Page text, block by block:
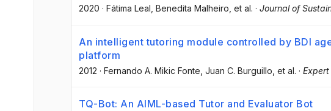
2020 · Fátima Leal , Benedita Malheiro , et al. · Journal of
An intelligent tutoring module controlled by BDI
platform
2012 · Fernando A. Mikic Fonte , Juan C. Burguillo , et al. ·
TQ-Bot: An AIML-based Tutor and Evaluator Bot